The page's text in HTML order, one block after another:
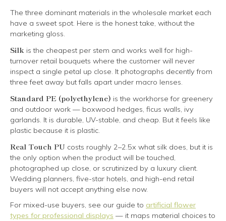
The three dominant materials in the wholesale market each
have a sweet spot. Here is the honest take, without the
marketing gloss.
Silk is the cheapest per stem and works well for high-
turnover retail bouquets where the customer will never
inspect a single petal up close. It photographs decently from
three feet away but falls apart under macro lenses.
Standard PE (polyethylene) is the workhorse for greenery
and outdoor work — boxwood hedges, ficus walls, ivy
garlands. It is durable, UV-stable, and cheap. But it feels like
plastic because it is plastic.
Real Touch PU costs roughly 2–2.5x what silk does, but it is
the only option when the product will be touched,
photographed up close, or scrutinized by a luxury client.
Wedding planners, five-star hotels, and high-end retail
buyers will not accept anything else now.
For mixed-use buyers, see our guide to artificial flower
types for professional displays — it maps material choices to